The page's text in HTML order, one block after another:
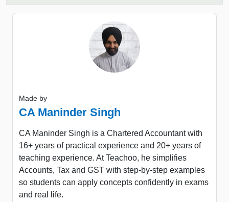
Made by
CA Maninder Singh
CA Maninder Singh is a Chartered Accountant with
16+ years of practical experience and 20+ years of
teaching experience. At Teachoo, he simplifies
Accounts, Tax and GST with step-by-step examples
so students can apply concepts confidently in exams
and real life.